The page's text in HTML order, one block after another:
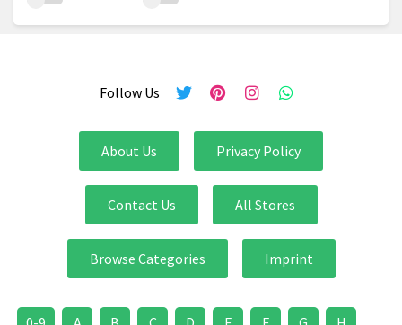
Follow Us
About Us Privacy Policy
Contact Us All Stores
Browse Categories Imprint